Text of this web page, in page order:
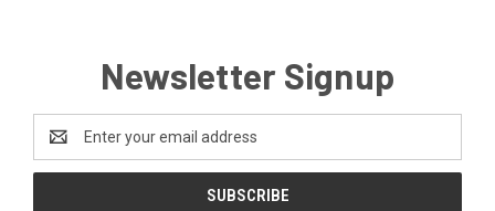
Newsletter Signup
Address